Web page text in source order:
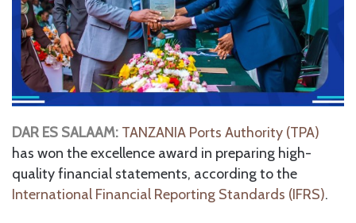
DAR ES SALAAM: TANZANIA Ports Authority (TPA)
has won the excellence award in preparing high-
quality financial statements, according to the
International Financial Reporting Standards (IFRS).